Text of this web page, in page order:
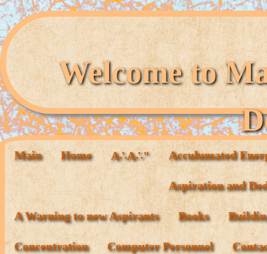
Welcome to
Main Home A∴A∴" Acculumated
Aspiration and
A Warning to new Aspirants Books
Concentration Computer Personnel